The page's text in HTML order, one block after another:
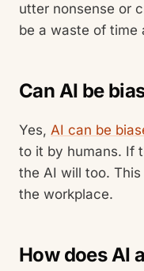
utter nonsense or
be a waste of time
Can AI be
Yes, AI can be
to it by humans. If
the AI will too.
the workplace.
How does AI